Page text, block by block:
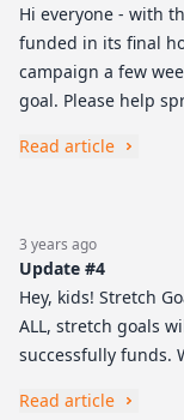
Hi everyone - with
funded in its final
campaign a few
goal. Please help
Read article
3 years ago
Update #4
Hey, kids! Stretch
ALL, stretch goals
successfully funds.
Read article